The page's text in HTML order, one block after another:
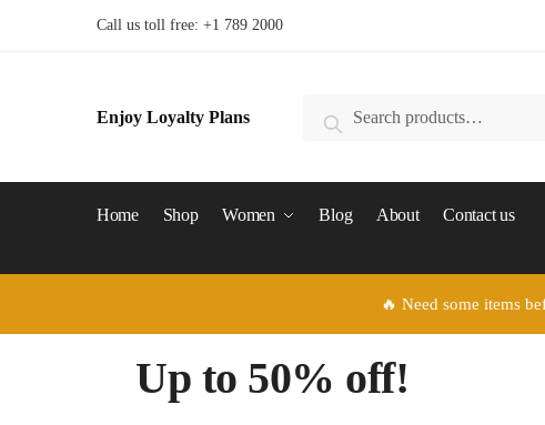
Call us toll free: +1 789 2000
Enjoy Loyalty Plans Search
Home Shop Women Blog About Contact us
🔥 Need some items
Up to 50% off!